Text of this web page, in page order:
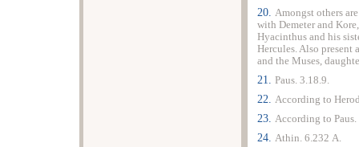
20. Amongst others
with Demeter and
Hyacinthus and his
Hercules. Also present
and the Muses,
21. Paus. 3.18.9.
22. According to
23. According to Paus.
24. Αthin. 6.232 Α.